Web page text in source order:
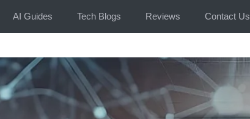
AI Guides Tech Blogs Reviews Contact Us